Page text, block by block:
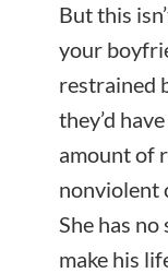
But this
your
restrained
they’d
amount of
nonviolent
She has
make his